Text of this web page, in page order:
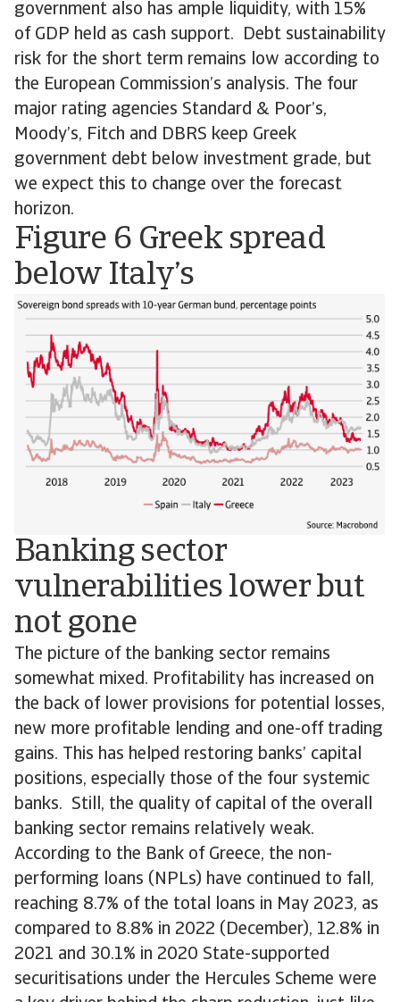
government also has ample liquidity, with 15%
of GDP held as cash support. Debt sustainability
risk for the short term remains low according to
the European Commission’s analysis. The four
major rating agencies Standard & Poor’s,
Moody’s, Fitch and DBRS keep Greek
government debt below investment grade, but
we expect this to change over the forecast
horizon.
Figure 6 Greek spread
below Italy’s
Banking sector
vulnerabilities lower but
not gone
The picture of the banking sector remains
somewhat mixed. Profitability has increased on
the back of lower provisions for potential losses,
new more profitable lending and one-off trading
gains. This has helped restoring banks’ capital
positions, especially those of the four systemic
banks. Still, the quality of capital of the overall
banking sector remains relatively weak.
According to the Bank of Greece, the non-
performing loans (NPLs) have continued to fall,
reaching 8.7% of the total loans in May 2023, as
compared to 8.8% in 2022 (December), 12.8% in
2021 and 30.1% in 2020 State-supported
securitisations under the Hercules Scheme were